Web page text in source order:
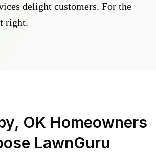
delight customers. For the
right.
OK Homeowners
LawnGuru